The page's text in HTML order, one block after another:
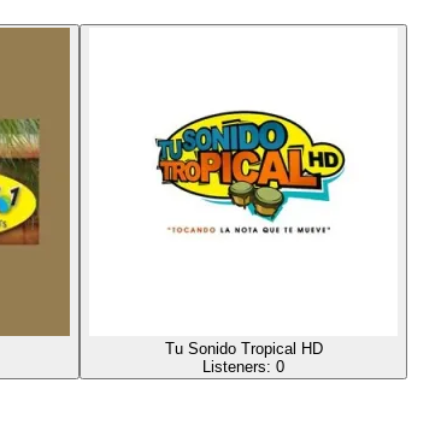
Tu Sonido Tropical HD
Listeners: 0